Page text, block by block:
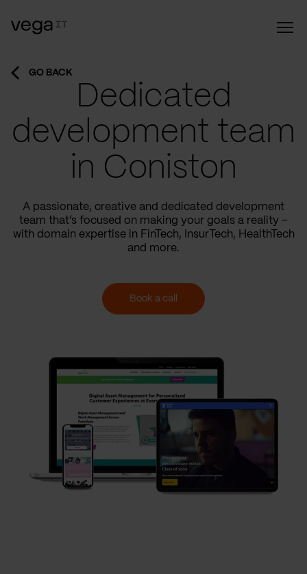
GO BACK
Dedicated
development team
in Coniston
A passionate, creative and dedicated development
team that’s focused on making your goals a reality –
with domain expertise in FinTech, InsurTech, HealthTech
and more.
Book a call